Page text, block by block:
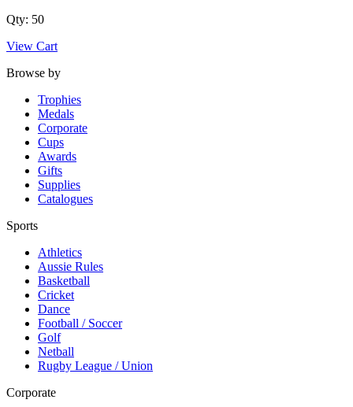
Qty: 50
View Cart
Browse by
Trophies
Medals
Corporate
Cups
Awards
Gifts
Supplies
Catalogues
Sports
Athletics
Aussie Rules
Basketball
Cricket
Dance
Football / Soccer
Golf
Netball
Rugby League / Union
Corporate